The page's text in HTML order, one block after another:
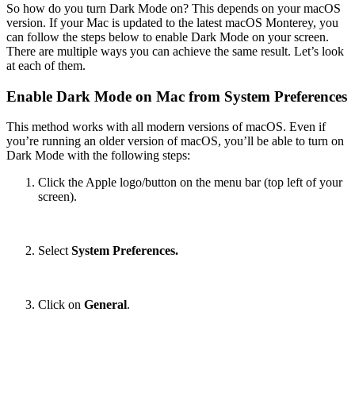
So how do you turn Dark Mode on? This depends on your macOS
version. If your Mac is updated to the latest macOS Monterey, you
can follow the steps below to enable Dark Mode on your screen.
There are multiple ways you can achieve the same result. Let’s look
at each of them.
Enable Dark Mode on Mac from System Preferences
This method works with all modern versions of macOS. Even if
you’re running an older version of macOS, you’ll be able to turn on
Dark Mode with the following steps:
Click the Apple logo/button on the menu bar (top left of your
screen).
SelectSystem Preferences.
Click on General.